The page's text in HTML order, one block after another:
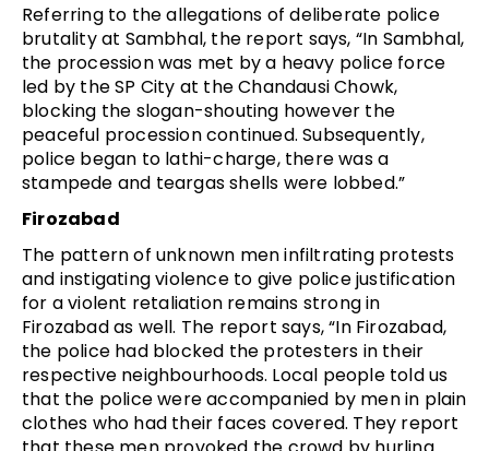
Referring to the allegations of deliberate police
brutality at Sambhal, the report says, “In Sambhal,
the procession was met by a heavy police force
led by the SP City at the Chandausi Chowk,
blocking the slogan-shouting however the
peaceful procession continued. Subsequently,
police began to lathi-charge, there was a
stampede and teargas shells were lobbed.”
Firozabad
The pattern of unknown men infiltrating protests
and instigating violence to give police justification
for a violent retaliation remains strong in
Firozabad as well. The report says, “In Firozabad,
the police had blocked the protesters in their
respective neighbourhoods. Local people told us
that the police were accompanied by men in plain
clothes who had their faces covered. They report